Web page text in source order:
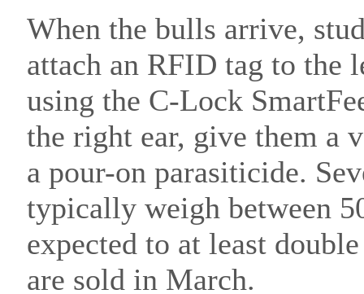
When the bulls arrive,
attach an RFID tag to the
using the C-Lock
the right ear, give them a
a pour-on parasiticide.
typically weigh between
expected to at least
are sold in March.